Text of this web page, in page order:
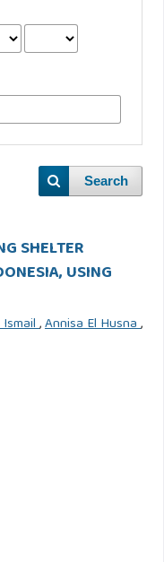
Search
SHELTER
USING
Ismail,Annisa El Husna,